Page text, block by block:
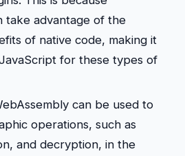
take advantage of the
of native code, making it
for these types of
can be used to
operations, such as
and decryption, in the